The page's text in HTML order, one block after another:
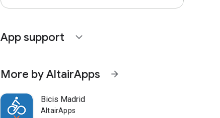
App support expand_more
More by AltairApps arrow_forward
Bicis Madrid
AltairApps